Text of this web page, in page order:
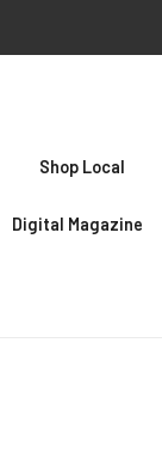
Shop Local
Digital Magazine